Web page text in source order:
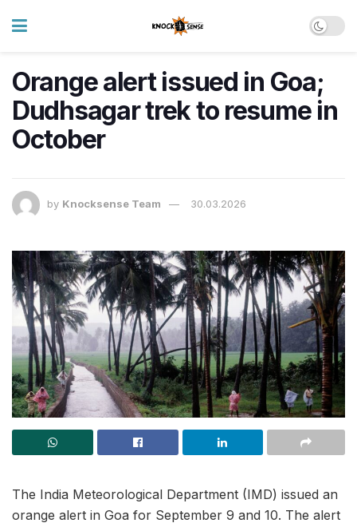
Orange alert issued in Goa;
Dudhsagar trek to resume in
October
by Knocksense Team 30.03.2026
The India Meteorological Department (IMD) issued an
orange alert in Goa for September 9 and 10. The alert